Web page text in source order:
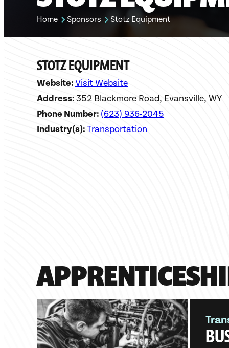
Home Sponsors Stotz Equipment
STOTZ EQUIPMENT
Website:Visit Website
Address:352 Blackmore Road, Evansville, WY
Phone Number: (623) 936-2045
Industry(s):Transportation